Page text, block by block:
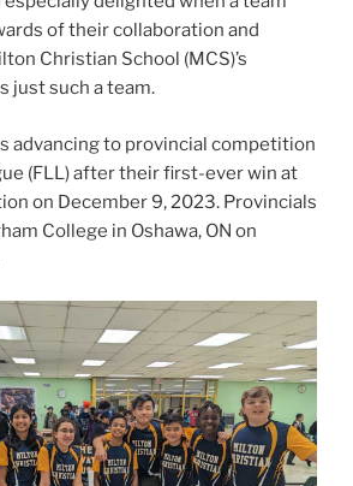
of their collaboration and
Christian School (MCS)’s
just such a team.
advancing to provincial competition
(FLL) after their first-ever win at
on December 9, 2023. Provincials
College in Oshawa, ON on